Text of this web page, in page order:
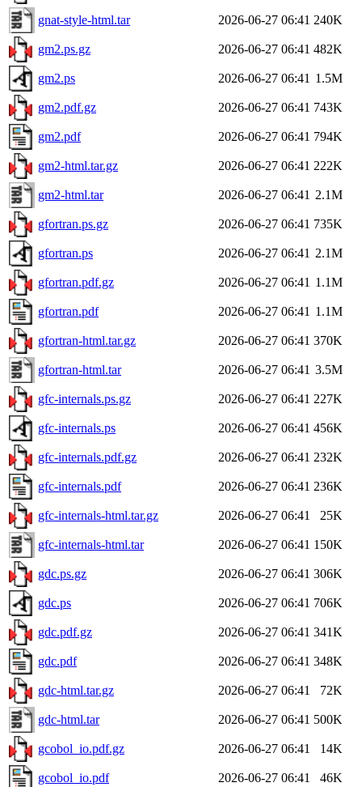
gnat-style-html.tar 2026-06-27 06:41 240K
gm2.ps.gz 2026-06-27 06:41 482K
gm2.ps 2026-06-27 06:41 1.5M
gm2.pdf.gz 2026-06-27 06:41 743K
gm2.pdf 2026-06-27 06:41 794K
gm2-html.tar.gz 2026-06-27 06:41 222K
gm2-html.tar 2026-06-27 06:41 2.1M
gfortran.ps.gz 2026-06-27 06:41 735K
gfortran.ps 2026-06-27 06:41 2.1M
gfortran.pdf.gz 2026-06-27 06:41 1.1M
gfortran.pdf 2026-06-27 06:41 1.1M
gfortran-html.tar.gz 2026-06-27 06:41 370K
gfortran-html.tar 2026-06-27 06:41 3.5M
gfc-internals.ps.gz 2026-06-27 06:41 227K
gfc-internals.ps 2026-06-27 06:41 456K
gfc-internals.pdf.gz 2026-06-27 06:41 232K
gfc-internals.pdf 2026-06-27 06:41 236K
gfc-internals-html.tar.gz 2026-06-27 06:41 25K
gfc-internals-html.tar 2026-06-27 06:41 150K
gdc.ps.gz 2026-06-27 06:41 306K
gdc.ps 2026-06-27 06:41 706K
gdc.pdf.gz 2026-06-27 06:41 341K
gdc.pdf 2026-06-27 06:41 348K
gdc-html.tar.gz 2026-06-27 06:41 72K
gdc-html.tar 2026-06-27 06:41 500K
gcobol_io.pdf.gz 2026-06-27 06:41 14K
gcobol_io.pdf 2026-06-27 06:41 46K